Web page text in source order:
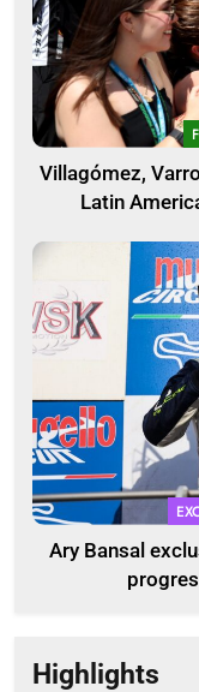
Villagómez,
Latin
Ary Bansal
Highlights